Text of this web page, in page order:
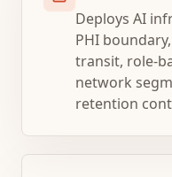
Deploys AI
PHI
transit, role-
network
retention